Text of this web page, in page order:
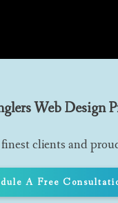
Web Design
clients and
A Free